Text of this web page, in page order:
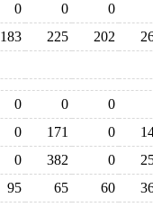
0 0
0
183 225 202
0 0
0
0 171 0
0 382 0
95 65 60